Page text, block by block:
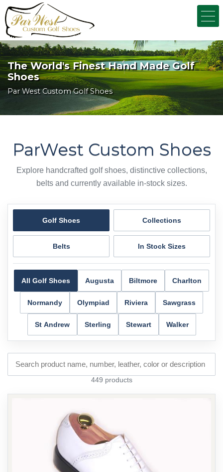
The World's Finest Hand Made Golf
Shoes
Par West Custom Golf Shoes
ParWest Custom Shoes
Explore handcrafted golf shoes, distinctive collections,
belts and currently available in-stock sizes.
Golf Shoes Collections
Belts In Stock Sizes
All Golf Shoes Augusta Biltmore Charlton
Normandy Olympiad Riviera Sawgrass
St Andrew Sterling Stewart Walker
449 products